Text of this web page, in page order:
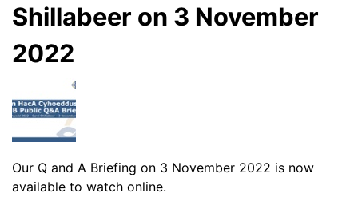
Shillabeer on 3 November
2022
Our Q and A Briefing on 3 November 2022 is now
available to watch online.